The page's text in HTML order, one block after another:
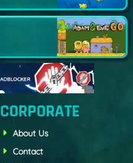
CORPORATE
About Us
Contact